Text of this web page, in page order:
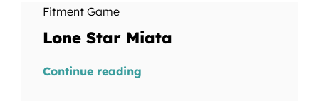
Fitment Game
Lone Star Miata
Continue reading